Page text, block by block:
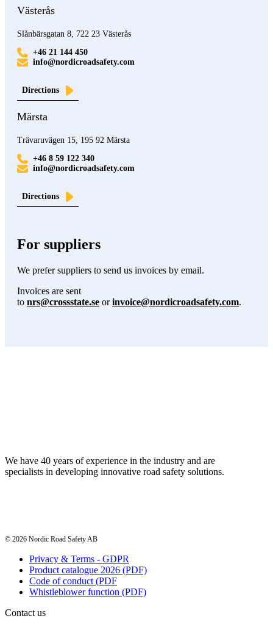
Västerås
Slånbärsgatan 8, 722 23 Västerås
+46 21 144 450
info@nordicroadsafety.com
Directions
Märsta
Trävaruvägen 15, 195 92 Märsta
+46 8 59 122 340
info@nordicroadsafety.com
Directions
For suppliers
We prefer suppliers to send us invoices by email.
Invoices are sent
to nrs@crossstate.se orinvoice@nordicroadsafety.com.
We have 40 years of experience in the industry and are
specialists in developing innovative road safety solutions.
© 2026 Nordic Road Safety AB
Privacy & Terms - GDPR
Product catalogue 2026 (PDF)
Code of conduct (PDF
Whistleblower function (PDF)
Contact us